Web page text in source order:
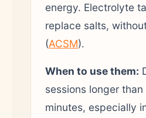
energy. Electrolyte
replace salts,
(ACSM).
When to use them:
sessions longer
minutes, especially